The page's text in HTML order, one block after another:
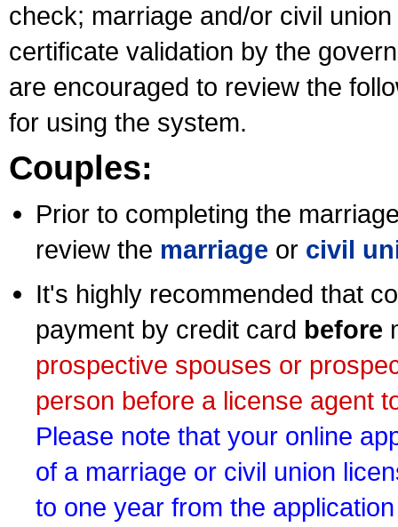
check; marriage and/or civil
certificate validation by the
are encouraged to review the
for using the system.
Couples:
Prior to completing the
review the marriage or civil
It's highly recommended that
payment by credit card before
prospective spouses or
person before a license agent
Please note that your online
of a marriage or civil union
to one year from the